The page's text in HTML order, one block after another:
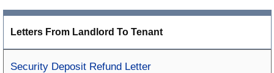
Letters From Landlord To Tenant
Security Deposit Refund Letter